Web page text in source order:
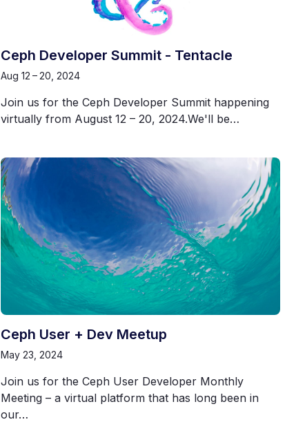
Ceph Developer Summit - Tentacle
Aug 12 – 20, 2024
Join us for the Ceph Developer Summit happening
virtually from August 12 – 20, 2024.We'll be…
Ceph User + Dev Meetup
May 23, 2024
Join us for the Ceph User Developer Monthly
Meeting – a virtual platform that has long been in
our…